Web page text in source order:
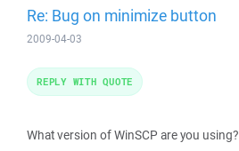
Re: Bug on minimize button
2009-04-03
What version of WinSCP are you using?
REPLY WITH QUOTE